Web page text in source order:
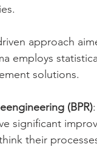
approach
employs
solutions.
(BPR)
significant
their